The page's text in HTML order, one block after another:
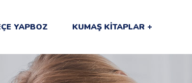
YAPBOZ KUMAŞ KITAPLAR